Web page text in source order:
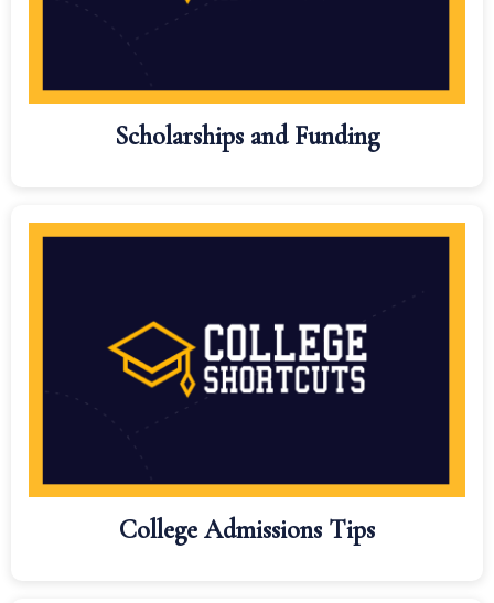
Scholarships and Funding
College Admissions Tips